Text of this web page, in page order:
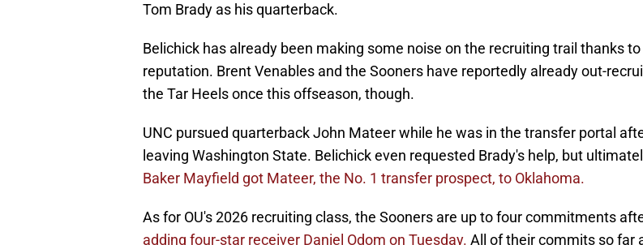
Tom Brady as his quarterback.
Belichick has already been making some noise on the recruiting trail thanks
reputation. Brent Venables and the Sooners have reportedly already out-
the Tar Heels once this offseason, though.
UNC pursued quarterback John Mateer while he was in the transfer portal
leaving Washington State. Belichick even requested Brady's help, but
Baker Mayfield got Mateer, the No. 1 transfer prospect, to Oklahoma.
As for OU's 2026 recruiting class, the Sooners are up to four commitments
adding four-star receiver Daniel Odom on Tuesday. All of their commits so far